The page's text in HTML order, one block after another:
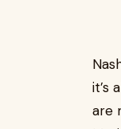
it’s
are